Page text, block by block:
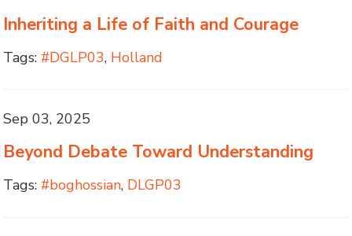
Inheriting a Life of Faith and Courage
Tags: #DGLP03, Holland
Sep 03, 2025
Beyond Debate Toward Understanding
Tags: #boghossian, DLGP03